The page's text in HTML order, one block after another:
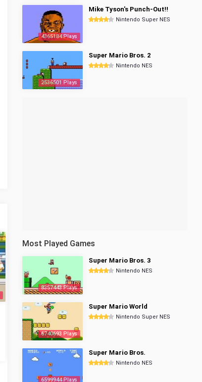
4365184 Plays
Mike Tyson's Punch-Out!!
Nintendo Super NES
2536501 Plays
Super Mario Bros. 2
Nintendo NES
Most Played Games
8357443 Plays
Super Mario Bros. 3
Nintendo NES
6740693 Plays
Super Mario World
Nintendo Super NES
6599944 Plays
Super Mario Bros.
Nintendo NES